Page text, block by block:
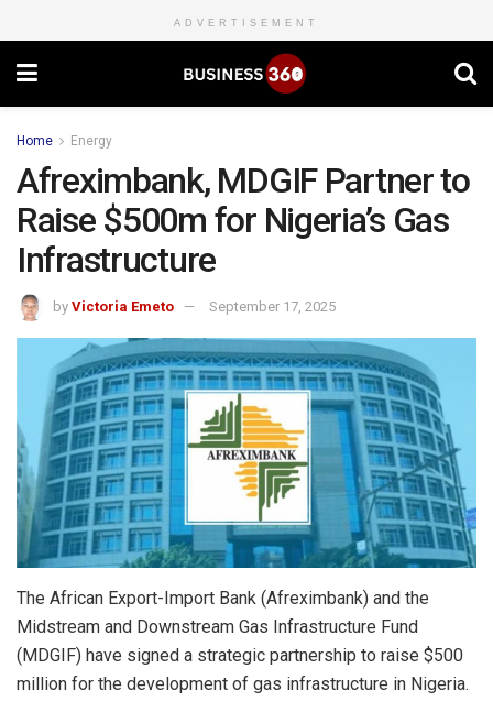
ADVERTISEMENT
Home Energy
Afreximbank, MDGIF Partner to
Raise $500m for Nigeria’s Gas
Infrastructure
by Victoria Emeto September 17, 2025
The African Export-Import Bank (Afreximbank) and the
Midstream and Downstream Gas Infrastructure Fund
(MDGIF) have signed a strategic partnership to raise $500
million for the development of gas infrastructure in Nigeria.